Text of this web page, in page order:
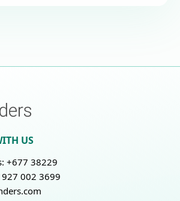
US
+677 38229
002 3699